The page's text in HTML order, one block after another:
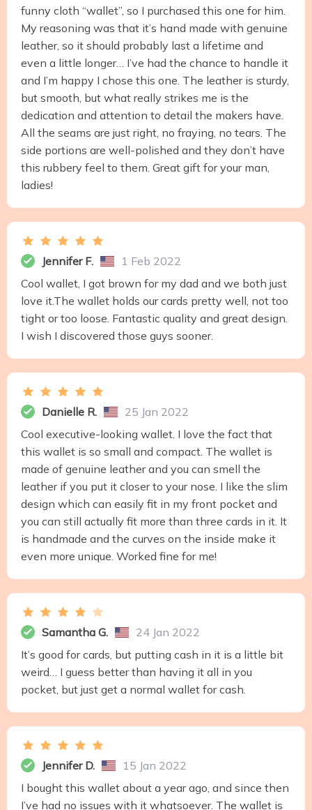
funny cloth “wallet”, so I purchased this one for him.
My reasoning was that it’s hand made with genuine
leather, so it should probably last a lifetime and
even a little longer… I’ve had the chance to handle it
and I’m happy I chose this one. The leather is sturdy,
but smooth, but what really strikes me is the
dedication and attention to detail the makers have.
All the seams are just right, no fraying, no tears. The
side portions are well-polished and they don’t have
this rubbery feel to them. Great gift for your man,
ladies!
Jennifer F.
1 Feb 2022
Cool wallet, I got brown for my dad and we both just
love it.The wallet holds our cards pretty well, not too
tight or too loose. Fantastic quality and great design.
I wish I discovered those guys sooner.
Danielle R.
25 Jan 2022
Cool executive-looking wallet. I love the fact that
this wallet is so small and compact. The wallet is
made of genuine leather and you can smell the
leather if you put it closer to your nose. I like the slim
design which can easily fit in my front pocket and
you can still actually fit more than three cards in it. It
is handmade and the curves on the inside make it
even more unique. Worked fine for me!
Samantha G.
24 Jan 2022
It’s good for cards, but putting cash in it is a little bit
weird… I guess better than having it all in you
pocket, but just get a normal wallet for cash.
Jennifer D.
15 Jan 2022
I bought this wallet about a year ago, and since then
I’ve had no issues with it whatsoever. The wallet is